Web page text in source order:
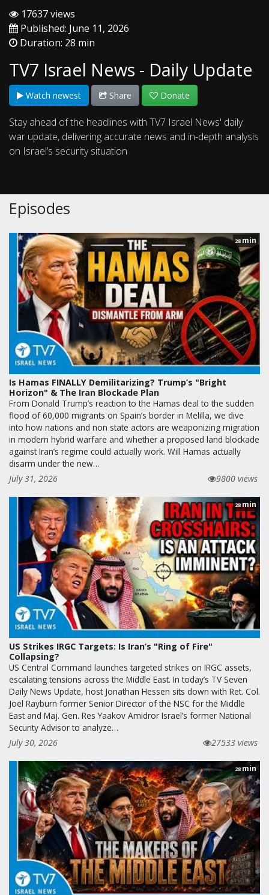
17637 views
Published: June 11, 2026
Duration: 28 min
TV7 Israel News - Daily Update
Watch newest Share Donate
Stay ahead of the headlines with TV7 Israel News' daily
war update, delivering accurate news and in-depth analysis
on Israel’s security situation
Episodes
28 min
Is Hamas FINALLY Demilitarizing? Trump’s "Bright
Horizon" & The Iran Blockade Plan
From Donald Trump’s reaction to the Hamas deal to the sudden
flood of 60,000 migrants on Spain’s border in Melilla, we dive
into how nations and non state actors are weaponizing migration
in modern hybrid warfare and whether a proposed land blockade
against Iran’s regime could actually work. Will Hamas actually
disarm under the new…
July 31, 2026
9800 views
28min
US Strikes IRGC Targets: Is Iran’s "Ring of Fire"
Collapsing?
US Central Command launches targeted strikes on IRGC assets,
escalating tensions across the Middle East. In today’s TV Seven
Daily News Update, host Jonathan Hessen sits down with Ret. Col.
Joel Rayburn former Senior Director of the NSC for the Middle
East and Maj. Gen. Res Yaakov Amidror Israel’s former National
Security Advisor to analyze…
July 30, 2026
27533 views
28 min